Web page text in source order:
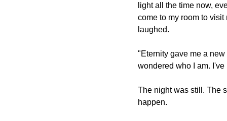
light all the time now,
come to my room to
laughed.
"Eternity gave me a
wondered who I am.
The night was still. The
happen.